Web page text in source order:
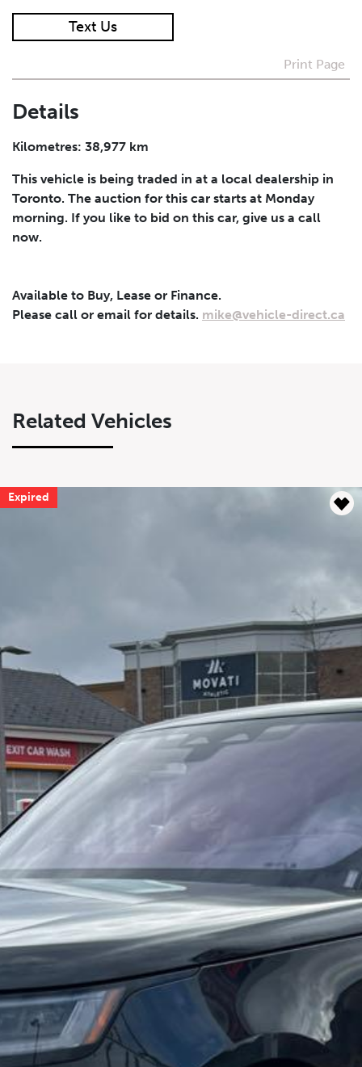
I agree to receive periodical offers, newsletter,
safety and recall updates from VDG. Consent can be
withdrawn at any time.
Text Us
Print Page
Details
Kilometres: 38,977 km
This vehicle is being traded in at a local dealership in
Toronto. The auction for this car starts at Monday
morning. If you like to bid on this car, give us a call
now.
Available to Buy, Lease or Finance.
Please call or email for details. mike@vehicle-direct.ca
Related Vehicles
Expired